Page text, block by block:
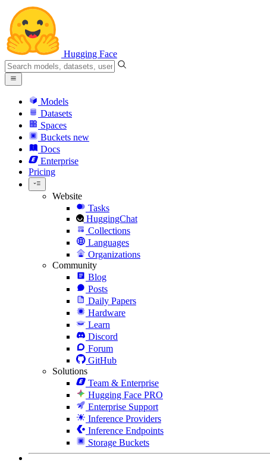
Hugging Face
Models
Datasets
Spaces
Buckets new
Docs
Enterprise
Pricing
Website
Tasks
HuggingChat
Collections
Languages
Organizations
Community
Blog
Posts
Daily Papers
Hardware
Learn
Discord
Forum
GitHub
Solutions
Team & Enterprise
Hugging Face PRO
Enterprise Support
Inference Providers
Inference Endpoints
Storage Buckets